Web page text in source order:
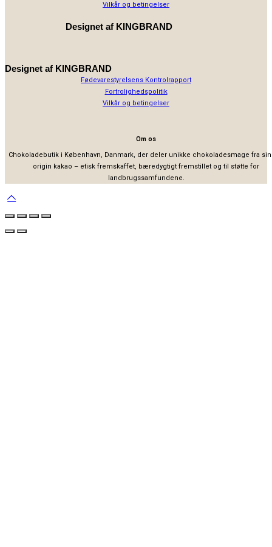
Vilkår og betingelser
Designet af KINGBRAND
Designet af KINGBRAND
Fødevarestyrelsens Kontrolrapport
Fortrolighedspolitik
Vilkår og betingelser
Om os
Chokoladebutik i København, Danmark, der deler unikke chokoladesmage fra
origin kakao – etisk fremskaffet, bæredygtigt fremstillet og til støtte for
landbrugssamfundene.